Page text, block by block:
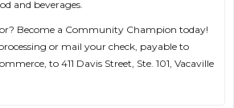
and beverages.
Become a Community Champion today!
or mail your check, payable to
to 411 Davis Street, Ste. 101, Vacaville